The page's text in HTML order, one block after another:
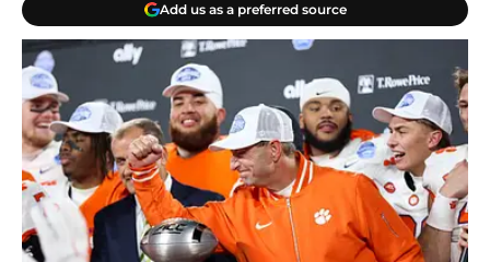
Add us as a preferred source